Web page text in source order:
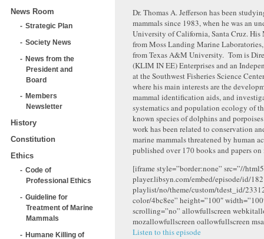
News Room
Strategic Plan
Society News
News from the
President and
Board
Members
Newsletter
History
Constitution
Ethics
Code of
Professional Ethics
Guideline for
Treatment of Marine
Mammals
Humane Killing of
Dr. Thomas A. Jefferson has been
mammals since 1983, when he was an
University of California, Santa Cruz. His
from Moss Landing Marine
from Texas A&M University. Tom is
(KLIM IN EE) Enterprises and an
at the Southwest Fisheries Science
where his main interests are the
mammal identification aids, and
systematics and population ecology of
known species of dolphins and
work has been related to conservation
marine mammals threatened by human
published over 170 books and papers on
[iframe style=”border:none” src=”//
player.libsyn.com/embed/episode/id/
playlist/no/theme/custom/tdest_id/
color/4bc8ee” height=”100″
scrolling=”no” allowfullscreen
mozallowfullscreen oallowfullscreen
Listen to this episode